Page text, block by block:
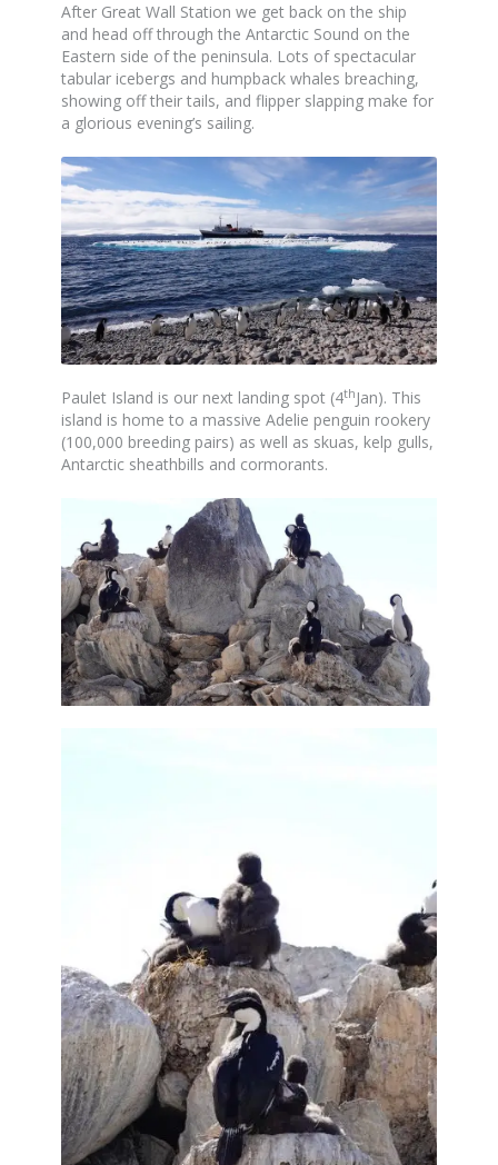
After Great Wall Station we get back on the ship
and head off through the Antarctic Sound on the
Eastern side of the peninsula. Lots of spectacular
tabular icebergs and humpback whales breaching,
showing off their tails, and flipper slapping make for
a glorious evening’s sailing.
Paulet Island is our next landing spot (4th Jan). This
island is home to a massive Adelie penguin rookery
(100,000 breeding pairs) as well as skuas, kelp gulls,
Antarctic sheathbills and cormorants.